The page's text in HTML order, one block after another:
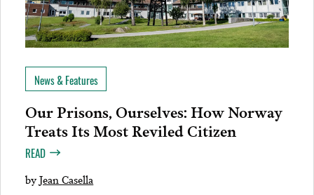
News & Features
Our Prisons, Ourselves: How Norway
Treats Its Most Reviled Citizen
READ
byJean Casella